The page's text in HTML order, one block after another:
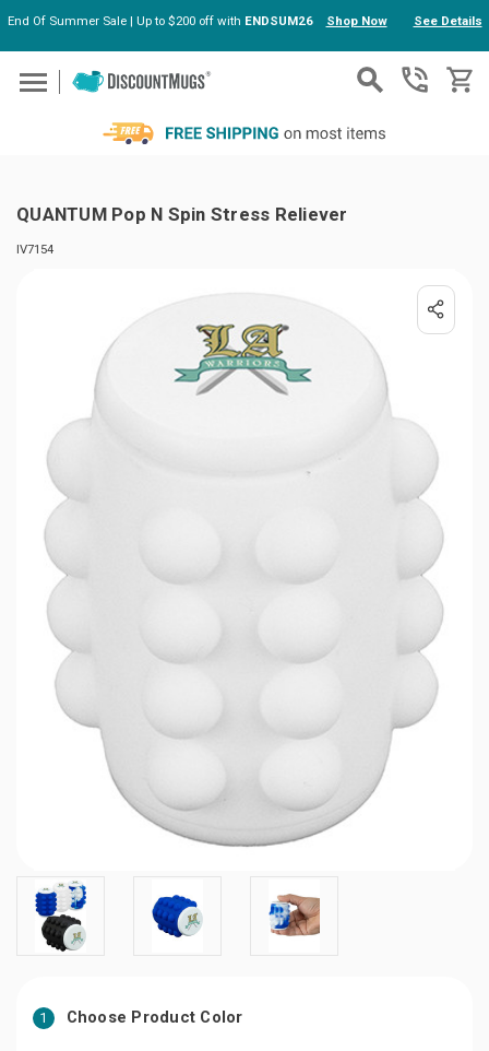
Skip to main content
End Of Summer Sale | Up to $200 off with ENDSUM26 Shop Now See Details
QUANTUM Pop N Spin Stress Reliever
IV7154
1 Choose Product Color